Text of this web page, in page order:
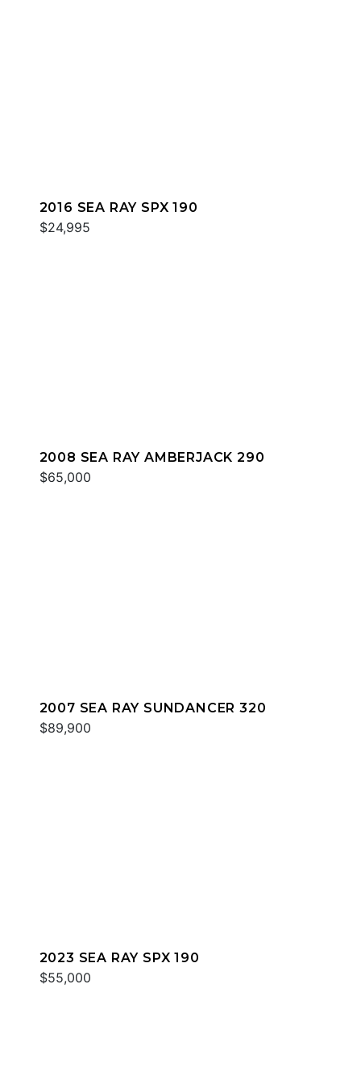
2016 SEA RAY SPX 190
$24,995
2008 SEA RAY AMBERJACK 290
$65,000
2007 SEA RAY SUNDANCER 320
$89,900
2023 SEA RAY SPX 190
$55,000